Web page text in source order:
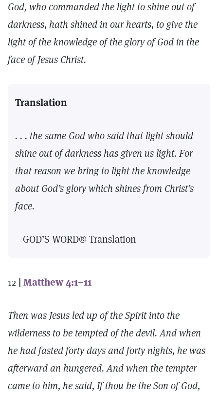
God, who commanded the light to shine out of
darkness, hath shined in our hearts, to give the
light of the knowledge of the glory of God in the
face of Jesus Christ.
Translation
. . . the same God who said that light should
shine out of darkness has given us light. For
that reason we bring to light the knowledge
about God’s glory which shines from Christ’s
face.
—GOD’S WORD® Translation
12 | Matthew 4:1–11
Then was Jesus led up of the Spirit into the
wilderness to be tempted of the devil. And when
he had fasted forty days and forty nights, he was
afterward an hungered. And when the tempter
came to him, he said, If thou be the Son of God,